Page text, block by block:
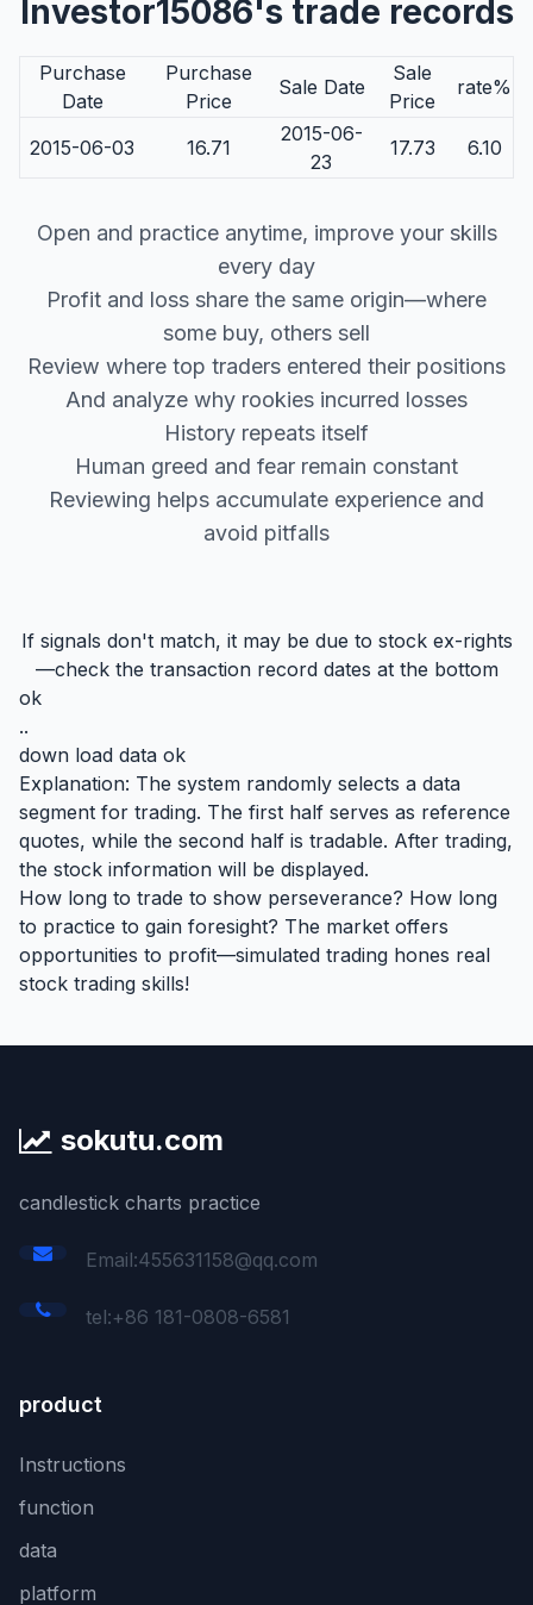
Investor15086's trade records
Purchase
Date
Purchase
Price
Sale Date
Sale
Price
rate%
2015-06-03 16.71
2015-06-
23
17.73 6.10
Open and practice anytime, improve your skills
every day
Profit and loss share the same origin—where
some buy, others sell
Review where top traders entered their positions
And analyze why rookies incurred losses
History repeats itself
Human greed and fear remain constant
Reviewing helps accumulate experience and
avoid pitfalls
If signals don't match, it may be due to stock ex-rights
—check the transaction record dates at the bottom
ok
..
down load data ok
Explanation: The system randomly selects a data
segment for trading. The first half serves as reference
quotes, while the second half is tradable. After trading,
the stock information will be displayed.
How long to trade to show perseverance? How long
to practice to gain foresight? The market offers
opportunities to profit—simulated trading hones real
stock trading skills!
sokutu.com
candlestick charts practice
Email:455631158@qq.com
tel:+86 181-0808-6581
product
Instructions
function
data
platform